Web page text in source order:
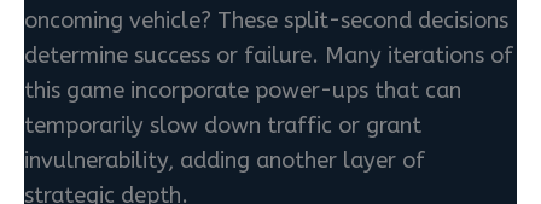
oncoming vehicle? These split-second decisions
determine success or failure. Many iterations of
this game incorporate power-ups that can
temporarily slow down traffic or grant
invulnerability, adding another layer of
strategic depth.